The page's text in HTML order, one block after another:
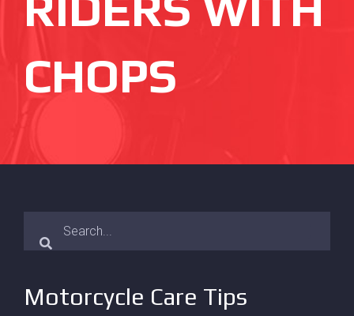
CHOPS
Motorcycle Care Tips